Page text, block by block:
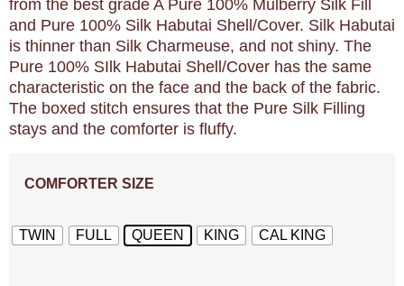
from the best grade A Pure 100% Mulberry Silk Fill
and Pure 100% Silk Habutai Shell/Cover. Silk Habutai
is thinner than Silk Charmeuse, and not shiny. The
Pure 100% SIlk Habutai Shell/Cover has the same
characteristic on the face and the back of the fabric.
The boxed stitch ensures that the Pure Silk Filling
stays and the comforter is fluffy.
COMFORTER SIZE
TWIN FULL QUEEN KING CAL KING